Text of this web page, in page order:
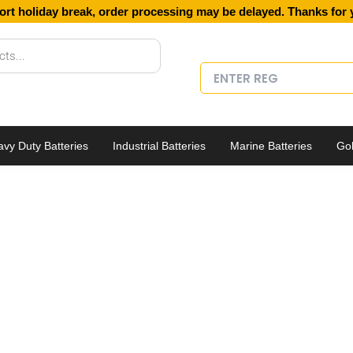
holiday break, order processing may be delayed. Thanks for
Duty Batteries Industrial Batteries Marine Batteries